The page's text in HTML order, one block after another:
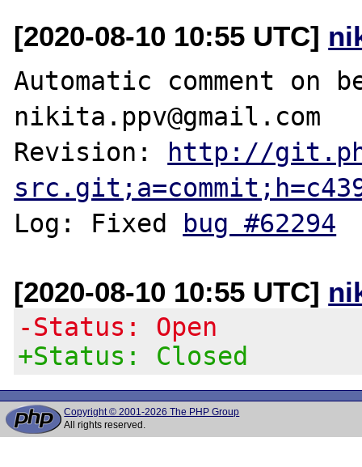
[2020-08-10 10:55 UTC]
Automatic comment on
nikita.ppv@gmail.com
Revision: http://
Log: Fixed bug #62294
[2020-08-10 10:55 UTC]
-Status: Open
+Status: Closed
Copyright © 2001-2026 The PHP Group
All rights reserved.